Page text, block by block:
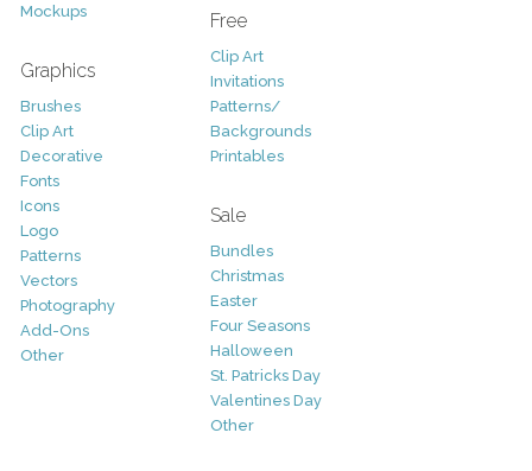
Mockups
Graphics
Brushes
Clip Art
Decorative
Fonts
Icons
Logo
Patterns
Vectors
Photography
Add-Ons
Other
Free
Clip Art
Invitations
Patterns/
Backgrounds
Printables
Sale
Bundles
Christmas
Easter
Four Seasons
Halloween
St. Patricks Day
Valentines Day
Other